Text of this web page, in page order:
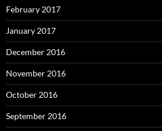
February 2017
January 2017
December 2016
November 2016
October 2016
September 2016